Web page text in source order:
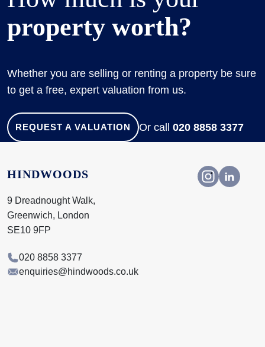
property worth?
Whether you are selling or renting a property be sure
to get a free, expert valuation from us.
REQUEST A VALUATION Or call 020 8858 3377
HINDWOODS
9 Dreadnought Walk,
Greenwich, London
SE10 9FP
020 8858 3377
enquiries@hindwoods.co.uk